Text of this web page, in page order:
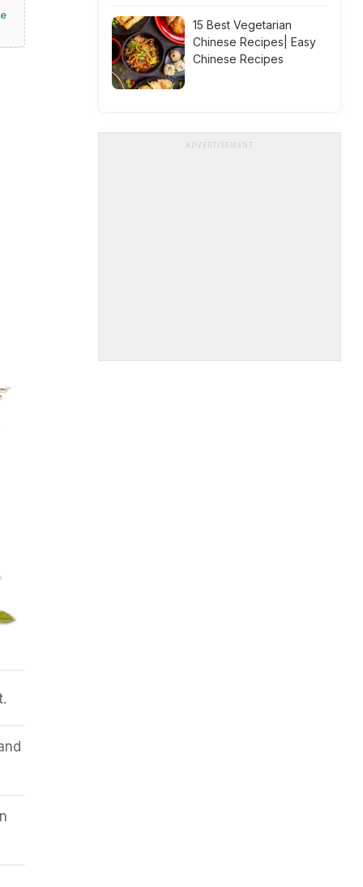
15 Best Vegetarian
Chinese Recipes| Easy
Chinese Recipes
ADVERTISEMENT